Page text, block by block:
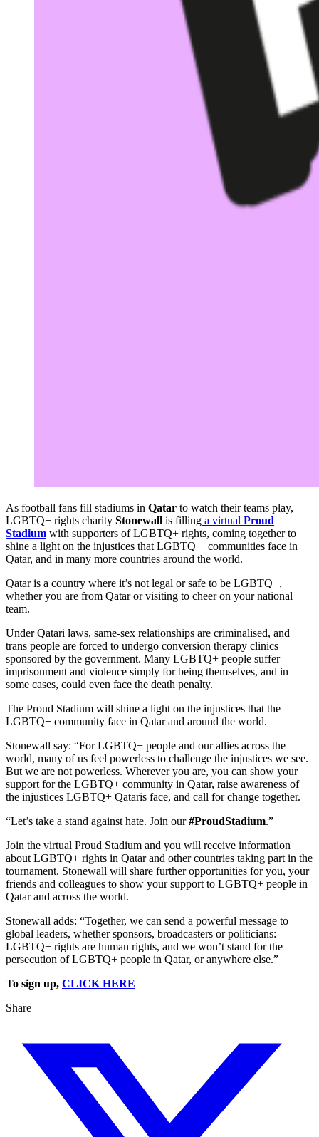
As football fans fill stadiums in Qatar to watch their teams play,
LGBTQ+ rights charity Stonewall is filling a virtual Proud
Stadium with supporters of LGBTQ+ rights, coming together to
shine a light on the injustices that LGBTQ+ communities face in
Qatar, and in many more countries around the world.
Qatar is a country where it’s not legal or safe to be LGBTQ+,
whether you are from Qatar or visiting to cheer on your national
team.
Under Qatari laws, same-sex relationships are criminalised, and
trans people are forced to undergo conversion therapy clinics
sponsored by the government. Many LGBTQ+ people suffer
imprisonment and violence simply for being themselves, and in
some cases, could even face the death penalty.
The Proud Stadium will shine a light on the injustices that the
LGBTQ+ community face in Qatar and around the world.
Stonewall say: “For LGBTQ+ people and our allies across the
world, many of us feel powerless to challenge the injustices we see.
But we are not powerless. Wherever you are, you can show your
support for the LGBTQ+ community in Qatar, raise awareness of
the injustices LGBTQ+ Qataris face, and call for change together.
“Let’s take a stand against hate. Join our#ProudStadium.”
Join the virtual Proud Stadium and you will receive information
about LGBTQ+ rights in Qatar and other countries taking part in the
tournament. Stonewall will share further opportunities for you, your
friends and colleagues to show your support to LGBTQ+ people in
Qatar and across the world.
Stonewall adds: “Together, we can send a powerful message to
global leaders, whether sponsors, broadcasters or politicians:
LGBTQ+ rights are human rights, and we won’t stand for the
persecution of LGBTQ+ people in Qatar, or anywhere else.”
To sign up, CLICK HERE
Share